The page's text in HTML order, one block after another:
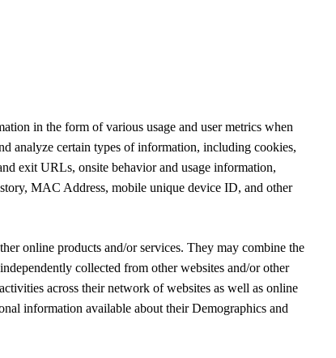
in the form of various usage and user metrics when
analyze certain types of information, including cookies,
exit URLs, onsite behavior and usage information,
MAC Address, mobile unique device ID, and other
online products and/or services. They may combine the
collected from other websites and/or other
across their network of websites as well as online
information available about their Demographics and